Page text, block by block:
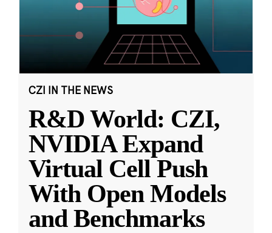
CZI IN THE NEWS
R&D World: CZI,
NVIDIA Expand
Virtual Cell Push
With Open Models
and Benchmarks